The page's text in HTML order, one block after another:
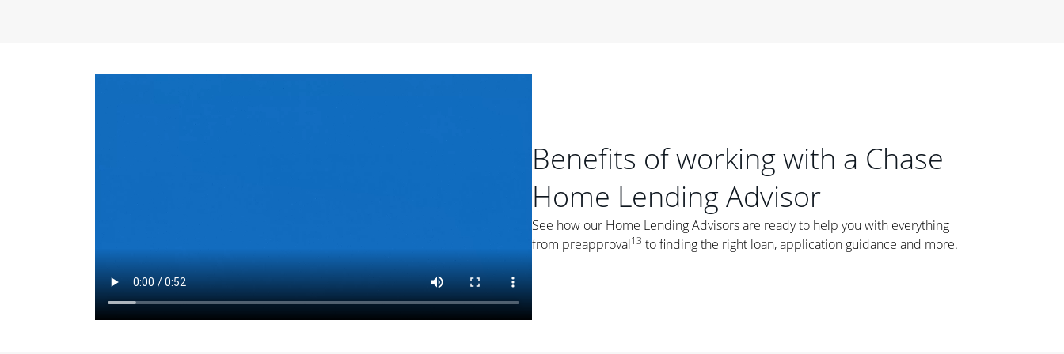
Things to Consider
Fixed-Rate Mortgages: While fixed-rate loans offer a steady mortgage
payment, they typically have a higher interest rate. As you weigh your
options, you may want to ask yourself, "Is this my forever home, or just a
place where I'll live for a few years?" That may help you determine if a fixed-
Benefits of working with a Chase
Home Lending Advisor
See how our Home Lending Advisors are ready to help you with everything
from preapproval13 to finding the right loan, application guidance and more.